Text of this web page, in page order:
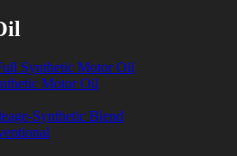
Synthetic Motor Oil
Motor Oil
Synthetic Blend